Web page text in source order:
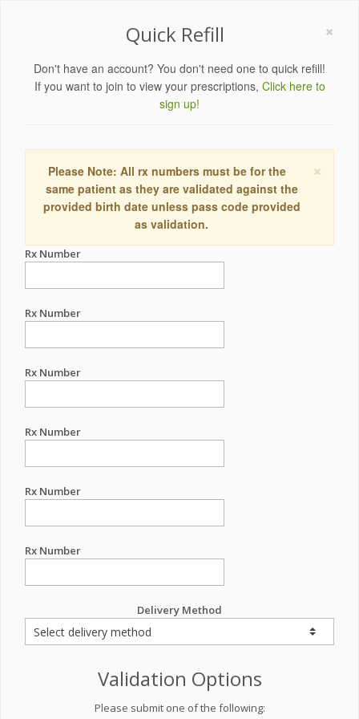
×
Quick Refill
Don't have an account? You don't need one to quick refill!
If you want to join to view your prescriptions, Click here to
sign up!
×
Please Note: All rx numbers must be for the
same patient as they are validated against the
provided birth date unless pass code provided
as validation.
Rx Number
Rx Number
Rx Number
Rx Number
Rx Number
Rx Number
Delivery Method
Validation Options
Please submit one of the following: